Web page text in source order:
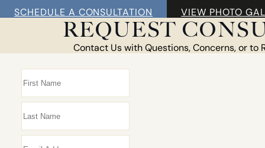
DONOR
SCHEDULE A CONSULTATION VIEW PHOTO
REQUEST
Contact Us with Questions, Concerns, or to